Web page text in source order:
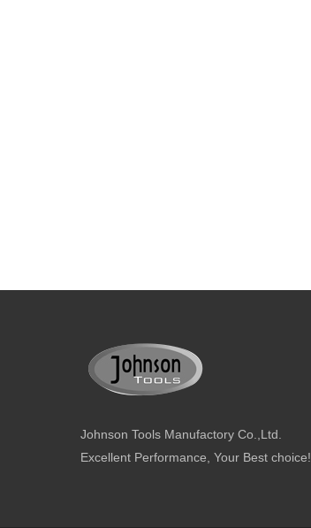
Johnson Tools Manufactory Co.,Ltd.
Excellent Performance, Your Best choice!